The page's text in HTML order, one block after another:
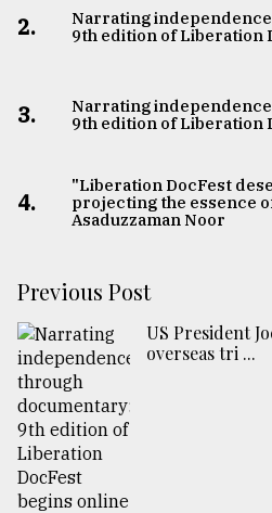
2.
Narrating
9th edition of Liberation
3.
Narrating
9th edition of Liberation
4.
​​​​​​​"Liberation DocFest
projecting the essence
Asaduzzaman Noor
Previous Post
US President
overseas tri ...